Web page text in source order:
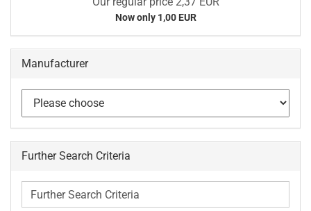
Now only 1,00 EUR
Manufacturer
Further Search Criteria
Further
Search